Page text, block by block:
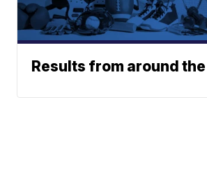
Results from around